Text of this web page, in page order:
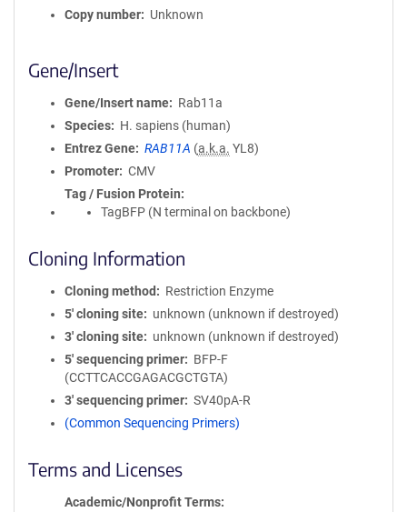
Copy number
Unknown
Gene/Insert
Gene/Insert name
Rab11a
Species
H. sapiens (human)
Entrez Gene
RAB11A (a.k.a. YL8)
Promoter
CMV
Tag / Fusion Protein
TagBFP (N terminal on backbone)
Cloning Information
Cloning method
Restriction Enzyme
5′ cloning site
unknown (unknown if destroyed)
3′ cloning site
unknown (unknown if destroyed)
5′ sequencing primer
BFP-F
(CCTTCACCGAGACGCTGTA)
3′ sequencing primer
SV40pA-R
(Common Sequencing Primers)
Terms and Licenses
Academic/Nonprofit Terms